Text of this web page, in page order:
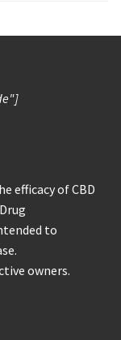
efficacy of CBD
to
owners.